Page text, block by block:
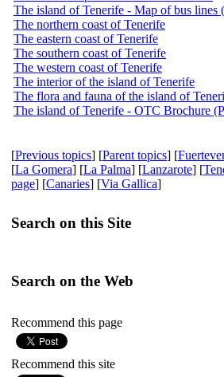
The island of Tenerife - Map of bus lines
The northern coast of Tenerife
The eastern coast of Tenerife
The southern coast of Tenerife
The western coast of Tenerife
The interior of the island of Tenerife
The flora and fauna of the island of
The island of Tenerife - OTC Brochure
[Previous topics] [Parent topics] [
[La Gomera] [La Palma] [Lanzarote] [
page] [Canaries] [Via Gallica]
Search on this Site
Search on the Web
Recommend this page
Recommend this site